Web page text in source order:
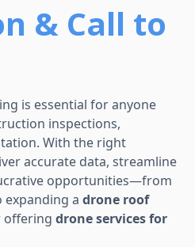
& Call to
is essential for anyone
inspections,
With the right
accurate data, streamline
opportunities—from
a drone roof
offering drone services for